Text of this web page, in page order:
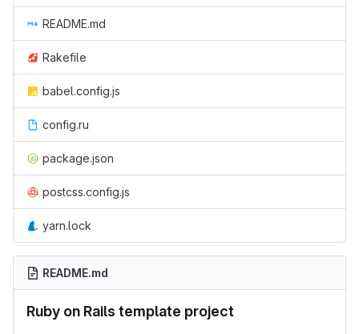
README.md
Rakefile
babel.config.js
config.ru
package.json
postcss.config.js
yarn.lock
README.md
Ruby on Rails template project